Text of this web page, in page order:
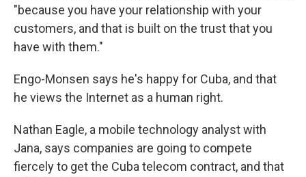
"because you have your relationship with your
customers, and that is built on the trust that you
have with them."
Engo-Monsen says he's happy for Cuba, and that
he views the Internet as a human right.
Nathan Eagle, a mobile technology analyst with
Jana, says companies are going to compete
fiercely to get the Cuba telecom contract, and that